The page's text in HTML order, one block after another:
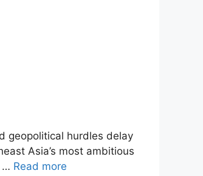
geopolitical hurdles delay
Asia’s most ambitious
… Read more